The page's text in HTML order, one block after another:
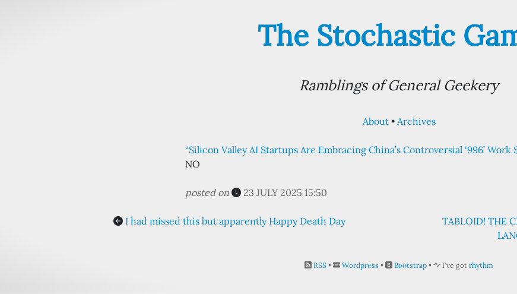
The Stochastic
Ramblings of General Geekery
About Archives
“Silicon Valley AI Startups Are Embracing China’s Controversial ‘996’ Work
NO
posted on 23 JULY 2025 15:50
I had missed this but apparently Happy Death Day
TABLOID! THE
RSS • Wordpress • Bootstrap • I've got rhythm